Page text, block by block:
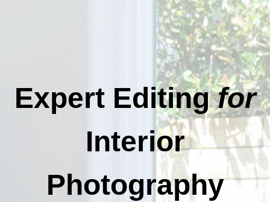
Expert Editingfor
Interior
Photography